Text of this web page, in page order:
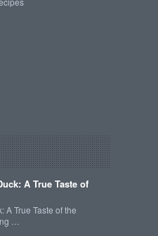
A True Taste of
A True Taste of the
…